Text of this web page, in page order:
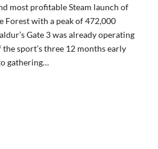
most profitable Steam launch of
Forest with a peak of 472,000
Gate 3 was already operating
sport’s three 12 months early
gathering…